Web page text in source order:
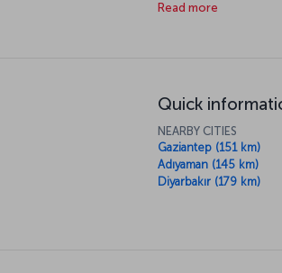
feel all of this as you
Read more
Quick
NEARBY CITIES
Gaziantep (151 km)
Adıyaman (145 km)
Diyarbakır (179 km)